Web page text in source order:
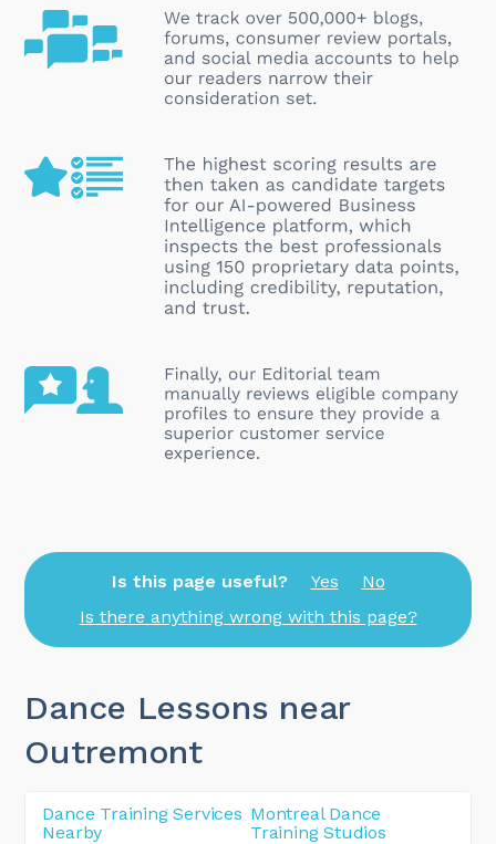
Is this page useful? Yes
No
Is there anything wrong with this page?
Dance Lessons near
Outremont
Dance Training Services
Nearby
Montreal Dance
Training Studios